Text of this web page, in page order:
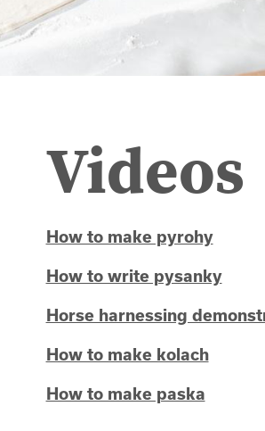
Videos
How to make pyrohy
How to write pysanky
Horse harnessing
How to make kolach
How to make paska